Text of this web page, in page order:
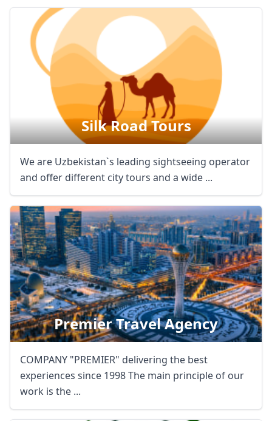
Silk Road Tours
We are Uzbekistan`s leading sightseeing operator
and offer different city tours and a wide ...
Premier Travel Agency
COMPANY "PREMIER" delivering the best
experiences since 1998 The main principle of our
work is the ...